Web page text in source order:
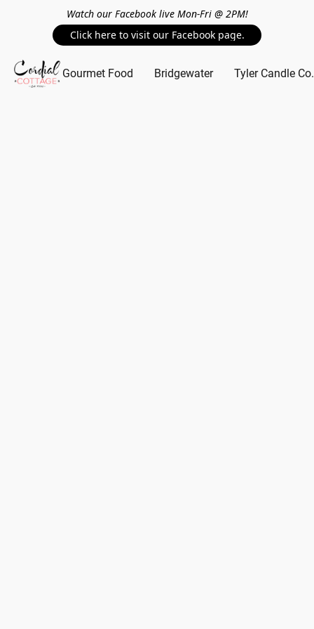
Watch our Facebook live Mon-Fri @ 2PM!
Click here to visit our Facebook page.
Gourmet Food Bridgewater Tyler Candle Co.